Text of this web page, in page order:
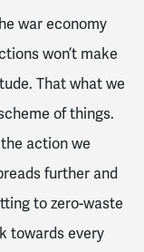
war economy
won’t make
That what we
of things.
action we
further and
to zero-waste
towards every